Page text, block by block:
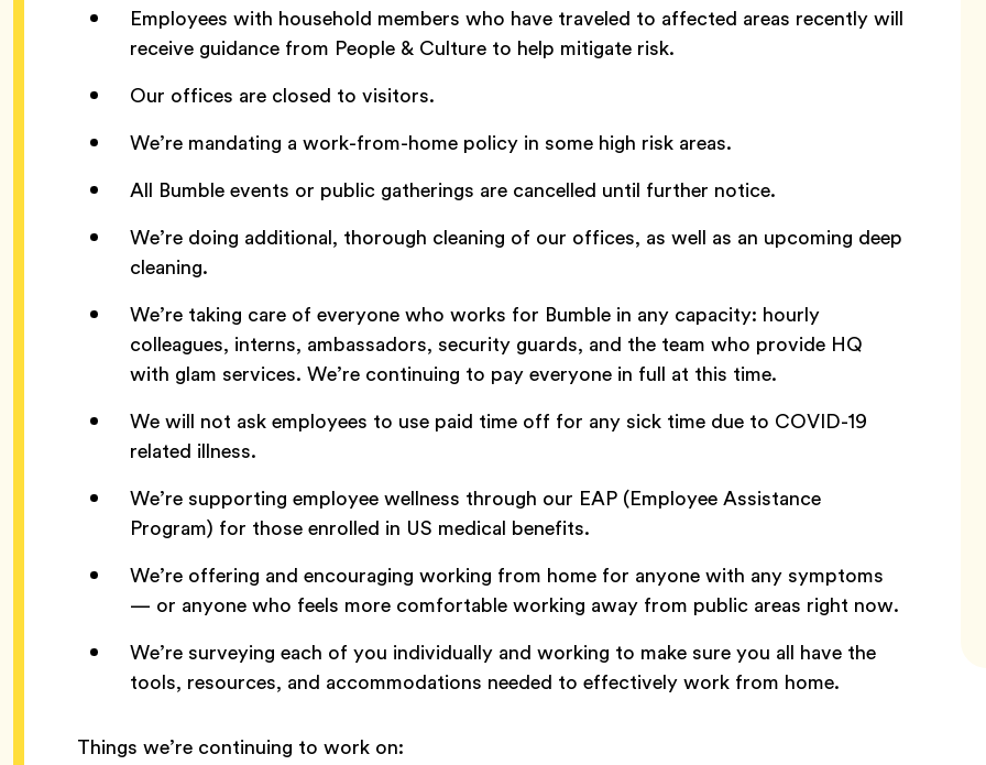
Employees with household members who have traveled to affected areas recently will
receive guidance from People & Culture to help mitigate risk.
Our offices are closed to visitors.
We’re mandating a work-from-home policy in some high risk areas.
All Bumble events or public gatherings are cancelled until further notice.
We’re doing additional, thorough cleaning of our offices, as well as an upcoming deep
cleaning.
We’re taking care of everyone who works for Bumble in any capacity: hourly
colleagues, interns, ambassadors, security guards, and the team who provide HQ
with glam services. We’re continuing to pay everyone in full at this time.
We will not ask employees to use paid time off for any sick time due to COVID-19
related illness.
We’re supporting employee wellness through our EAP (Employee Assistance
Program) for those enrolled in US medical benefits.
We’re offering and encouraging working from home for anyone with any symptoms
— or anyone who feels more comfortable working away from public areas right now.
We’re surveying each of you individually and working to make sure you all have the
tools, resources, and accommodations needed to effectively work from home.
Things we’re continuing to work on: